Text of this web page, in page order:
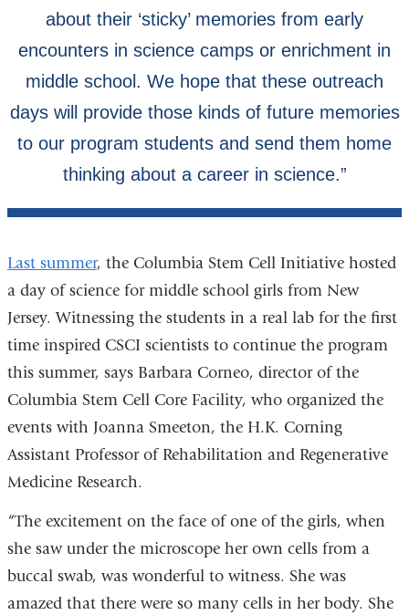
Last summer, the Columbia Stem Cell Initiative hosted
a day of science for middle school girls from New
Jersey. Witnessing the students in a real lab for the first
time inspired CSCI scientists to continue the program
this summer, says Barbara Corneo, director of the
Columbia Stem Cell Core Facility, who organized the
events with Joanna Smeeton, the H.K. Corning
Assistant Professor of Rehabilitation and Regenerative
Medicine Research.
“The excitement on the face of one of the girls, when
she saw under the microscope her own cells from a
buccal swab, was wonderful to witness. She was
amazed that there were so many cells in her body. She